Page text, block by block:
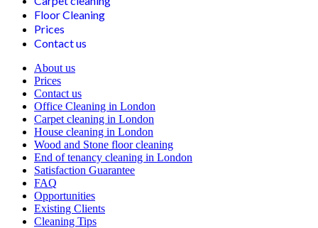
Floor Cleaning
Prices
Contact us
About us
Prices
Contact us
Office Cleaning in London
Carpet cleaning in London
House cleaning in London
Wood and Stone floor cleaning
End of tenancy cleaning in London
Satisfaction Guarantee
FAQ
Opportunities
Existing Clients
Cleaning Tips